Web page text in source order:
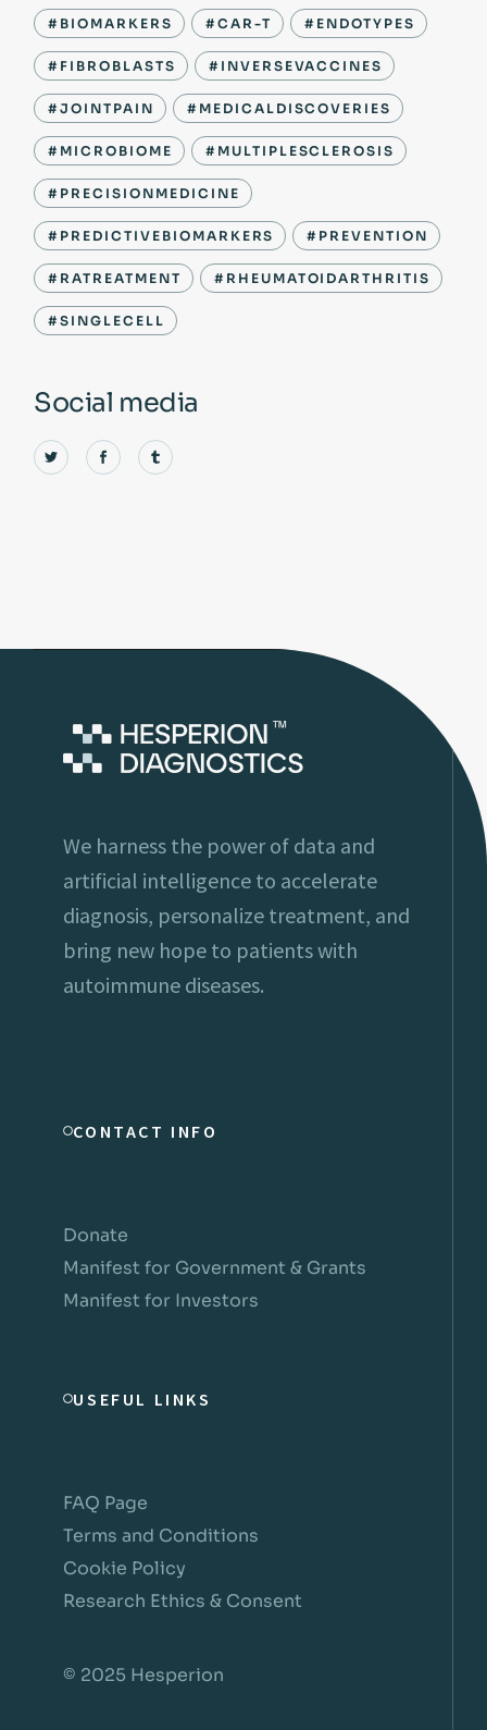
#BIOMARKERS #CAR-T #ENDOTYPES
#FIBROBLASTS #INVERSEVACCINES
#JOINTPAIN #MEDICALDISCOVERIES
#MICROBIOME #MULTIPLESCLEROSIS
#PRECISIONMEDICINE
#PREDICTIVEBIOMARKERS #PREVENTION
#RATREATMENT #RHEUMATOIDARTHRITIS
#SINGLECELL
Social media
We harness the power of data and
artificial intelligence to accelerate
diagnosis, personalize treatment, and
bring new hope to patients with
autoimmune diseases.
CONTACT INFO
Donate
Manifest for Government & Grants
Manifest for Investors
USEFUL LINKS
FAQ Page
Terms and Conditions
Cookie Policy
Research Ethics & Consent
© 2025 Hesperion